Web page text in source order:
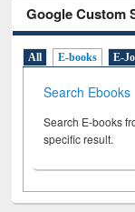
Google Custom
All E-books E-
Search Ebooks
Search E-books
specific result.